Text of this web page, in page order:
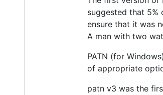
suggested that 5%
ensure that it was
A man with two
PATN (for
of appropriate
patn v3 was the